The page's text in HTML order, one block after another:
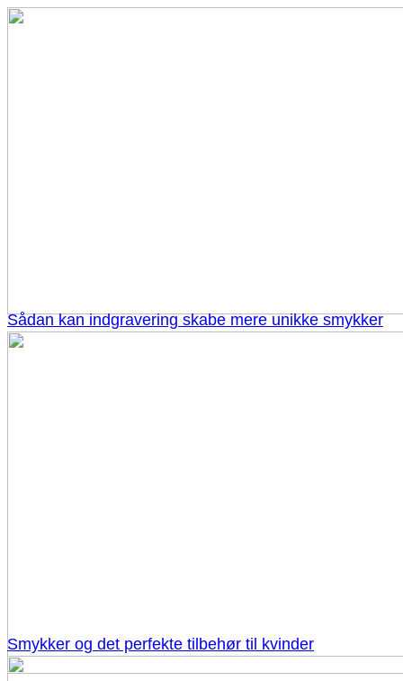
Sådan kan indgravering skabe mere unikke smykker
Smykker og det perfekte tilbehør til kvinder